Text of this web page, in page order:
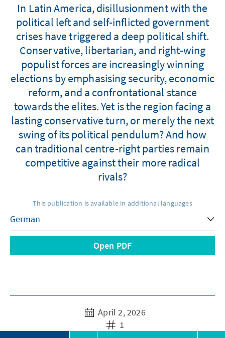
In Latin America, disillusionment with the
political left and self-inflicted government
crises have triggered a deep political shift.
Conservative, libertarian, and right-wing
populist forces are increasingly winning
elections by emphasising security, economic
reform, and a confrontational stance
towards the elites. Yet is the region facing a
lasting conservative turn, or merely the next
swing of its political pendulum? And how
can traditional centre-right parties remain
competitive against their more radical
rivals?
This publication is available in additional languages
Open PDF
April 2, 2026
1